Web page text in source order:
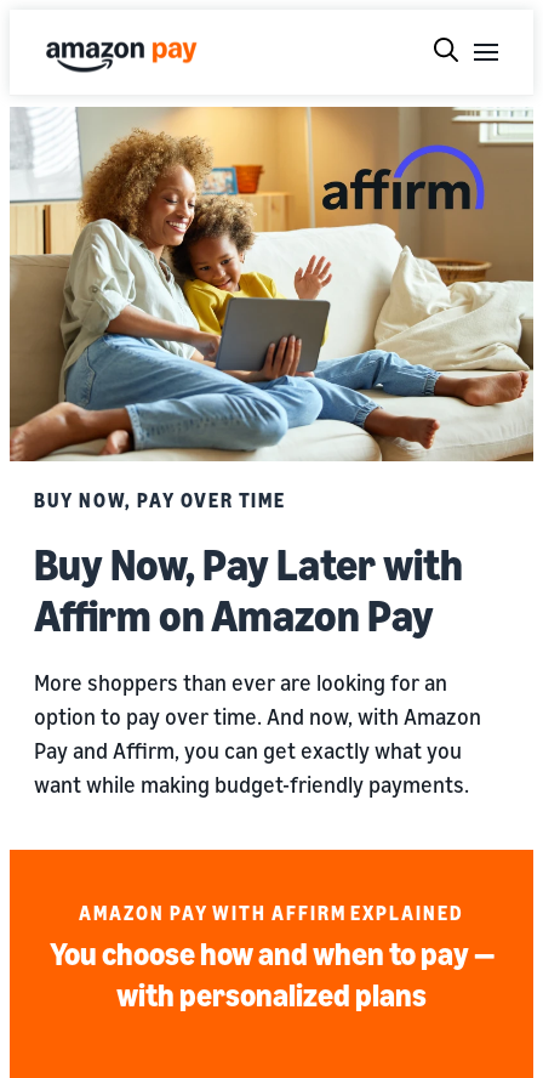
BUY NOW, PAY OVER TIME
Buy Now, Pay Later with
Affirm on Amazon Pay
More shoppers than ever are looking for an
option to pay over time. And now, with Amazon
Pay and Affirm, you can get exactly what you
want while making budget-friendly payments.
AMAZON PAY WITH AFFIRM EXPLAINED
You choose how and when to pay —
with personalized plans